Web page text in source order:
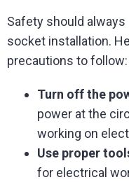
Safety should
socket installation.
precautions to follow:
Turn off the
power at the
working on
Use proper
for electrical